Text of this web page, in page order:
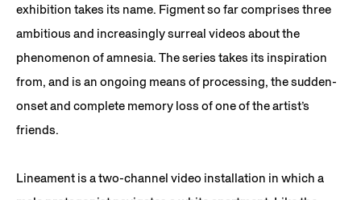
exhibition takes its name. Figment so far comprises three
ambitious and increasingly surreal videos about the
phenomenon of amnesia. The series takes its inspiration
from, and is an ongoing means of processing, the sudden-
onset and complete memory loss of one of the artist’s
friends.
Lineament is a two-channel video installation in which a